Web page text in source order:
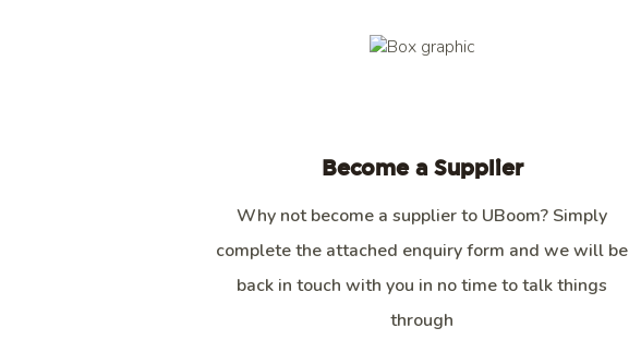
Become a Supplier
Why not become a supplier to UBoom? Simply
complete the attached enquiry form and we will be
back in touch with you in no time to talk things
through